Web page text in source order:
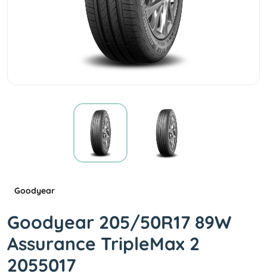
Goodyear
Goodyear 205/50R17 89W
Assurance TripleMax 2
2055017